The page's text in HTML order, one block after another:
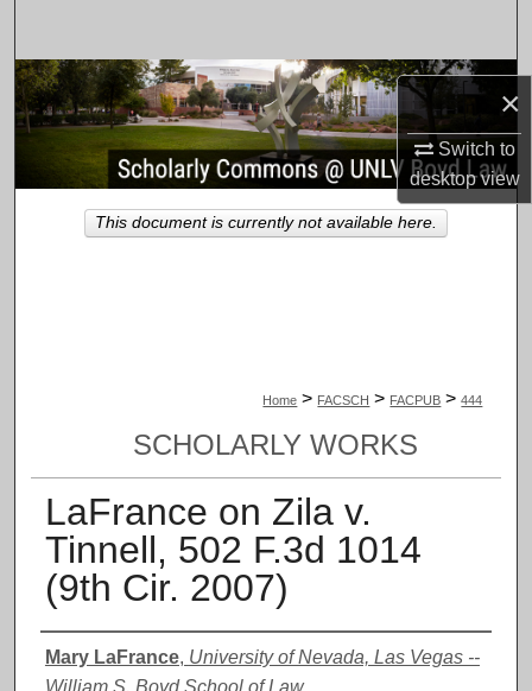
×
Switch to
desktopview
Browse Collections
My Account
About
Home > FACSCH > FACPUB > 444
SCHOLARLY WORKS
LaFrance on Zila v.
Tinnell, 502 F.3d 1014
(9th Cir. 2007)
Authors
Mary LaFrance, University of Nevada, Las Vegas --
This document is currently not available here.